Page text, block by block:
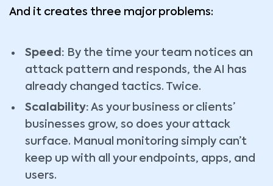
And it creates three major problems:
Speed: By the time your team notices an
attack pattern and responds, the AI has
already changed tactics. Twice.
Scalability: As your business or clients’
businesses grow, so does your attack
surface. Manual monitoring simply can’t
keep up with all your endpoints, apps, and
users.